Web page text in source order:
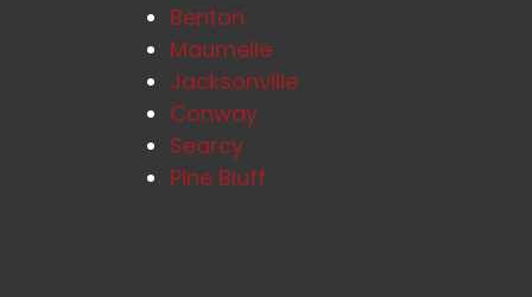
Benton
Maumelle
Jacksonville
Conway
Searcy
Pine Bluff